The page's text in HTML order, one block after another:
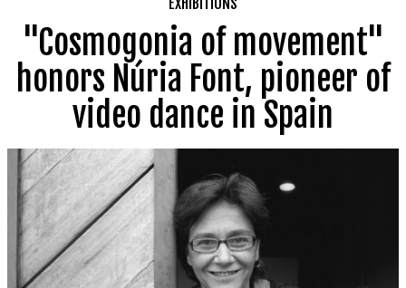
"Cosmogonia of movement"
honors Núria Font, pioneer of
video dance in Spain